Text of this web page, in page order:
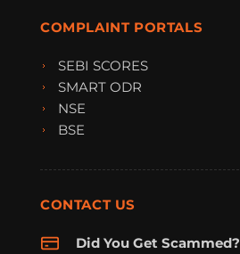
COMPLAINT PORTALS
SEBI SCORES
SMART ODR
NSE
BSE
CONTACT US
Did You Get Scammed?